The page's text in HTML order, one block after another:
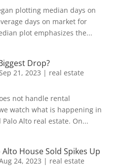
plotting median days on
days on market for
plot emphasizes the...
Drop?
21, 2023 | real estate
not handle rental
watch what is happening in
Alto real estate. On...
Alto House Sold Spikes Up
24, 2023 | real estate